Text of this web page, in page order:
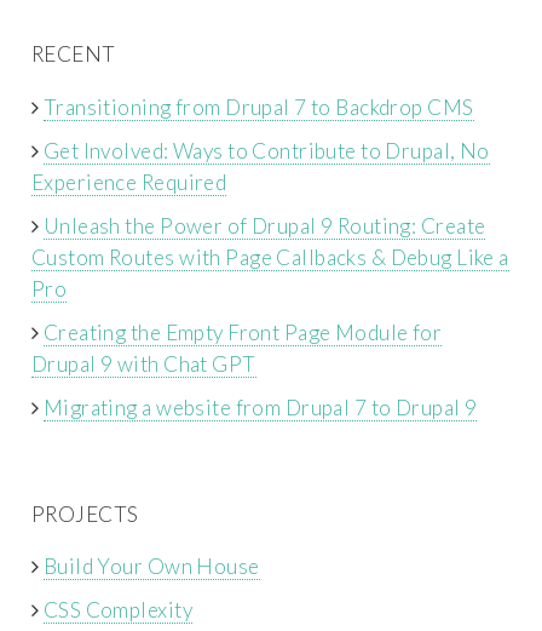
RECENT
Transitioning from Drupal 7 to Backdrop CMS
Get Involved: Ways to Contribute to Drupal, No
Experience Required
Unleash the Power of Drupal 9 Routing: Create
Custom Routes with Page Callbacks & Debug Like a
Pro
Creating the Empty Front Page Module for
Drupal 9 with Chat GPT
Migrating a website from Drupal 7 to Drupal 9
PROJECTS
Build Your Own House
CSS Complexity